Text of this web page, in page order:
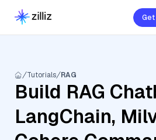
Tutorials RAG
Build RAG
LangChain,